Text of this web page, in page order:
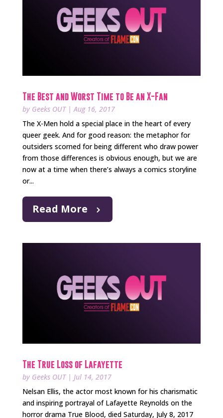
The Best and Worst Time to Be an X-Fan
by Geeks OUT| Aug 16, 2017
The X-Men hold a special place in the heart of every
queer geek. And for good reason: the metaphor for
outsiders scorned for being different who draw power
from those differences is obvious enough, but we are
now at a time when there’s always a comics storyline
or...
Read More
The True Loss of Lafayette
by Geeks OUT| Jul 14, 2017
Nelsan Ellis, the actor most known for his charismatic
and inspiring portrayal of Lafayette Reynolds on the
horror drama True Blood, died Saturday, July 8, 2017